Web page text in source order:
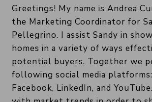
Greetings! My name is Andrea
the Marketing Coordinator for
Pellegrino. I assist Sandy in
homes in a variety of ways
potential buyers. Together we
following social media
Facebook, LinkedIn, and